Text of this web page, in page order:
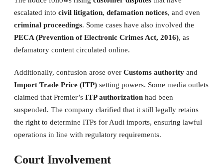
escalated into civil litigation, defamation notices, and even
criminal proceedings. Some cases have also involved the
PECA (Prevention of Electronic Crimes Act, 2016), as
defamatory content circulated online.
Additionally, confusion arose over Customs authority and
Import Trade Price (ITP) setting powers. Some media outlets
claimed that Premier’s ITP authorization had been
suspended. The company clarified that it still legally retains
the right to determine ITPs for Audi imports, ensuring lawful
operations in line with regulatory requirements.
Court Involvement